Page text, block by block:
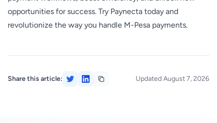
opportunities for success. Try Paynecta today and
revolutionize the way you handle M-Pesa payments.
Share this article: Updated August 7, 2026